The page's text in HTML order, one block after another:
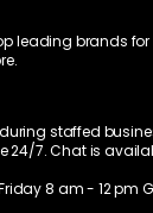
leading brands
staffed
24/7. Chat is
8 am - 12 pm